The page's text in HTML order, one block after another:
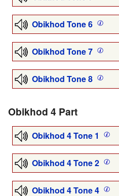
Obikhod Tone 6
Obikhod Tone 7
Obikhod Tone 8
Obikhod 4 Part
Obikhod 4 Tone 1
Obikhod 4 Tone 2
Obikhod 4 Tone 4